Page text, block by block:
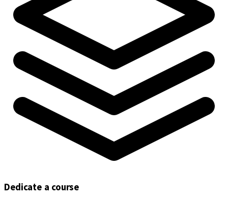
Dedicate a course